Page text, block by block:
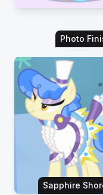
Photo
Sapphire